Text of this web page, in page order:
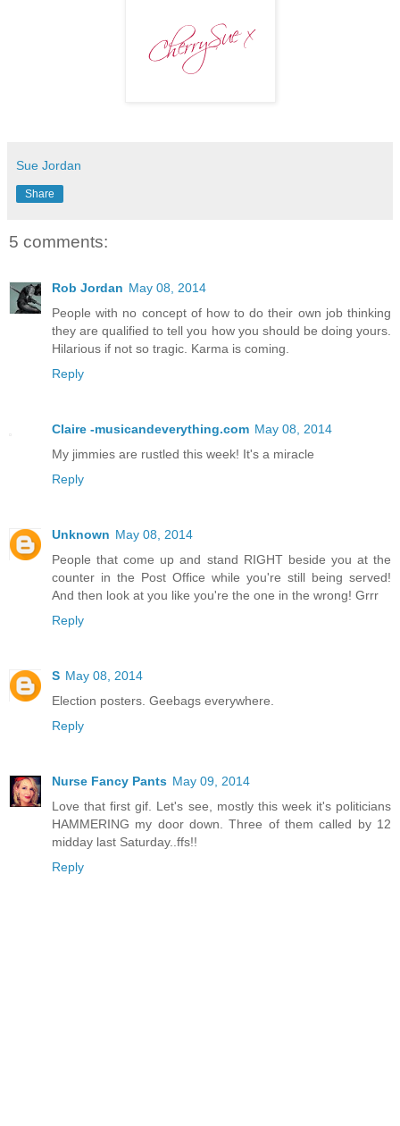
Sue Jordan
Share
5 comments:
Rob Jordan May 08, 2014
People with no concept of how to do their own job thinking
they are qualified to tell you how you should be doing yours.
Hilarious if not so tragic. Karma is coming.
Reply
Claire -musicandeverything.com May 08, 2014
My jimmies are rustled this week! It's a miracle
Reply
Unknown May 08, 2014
People that come up and stand RIGHT beside you at the
counter in the Post Office while you're still being served!
And then look at you like you're the one in the wrong! Grrr
Reply
S May 08, 2014
Election posters. Geebags everywhere.
Reply
Nurse Fancy Pants May 09, 2014
Love that first gif. Let's see, mostly this week it's politicians
HAMMERING my door down. Three of them called by 12
midday last Saturday..ffs!!
Reply